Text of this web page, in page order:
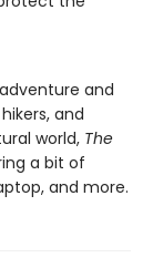
and
and
world, The
a bit of
and more.